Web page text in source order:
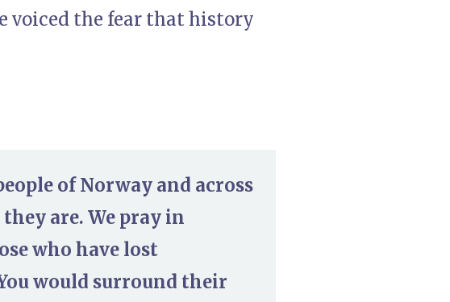
voiced the fear that history
of Norway and across
are. We pray in
who have lost
would surround their